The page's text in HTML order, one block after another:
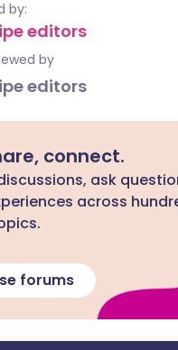
by:
editors
by
editors
connect.
ask
across
forums